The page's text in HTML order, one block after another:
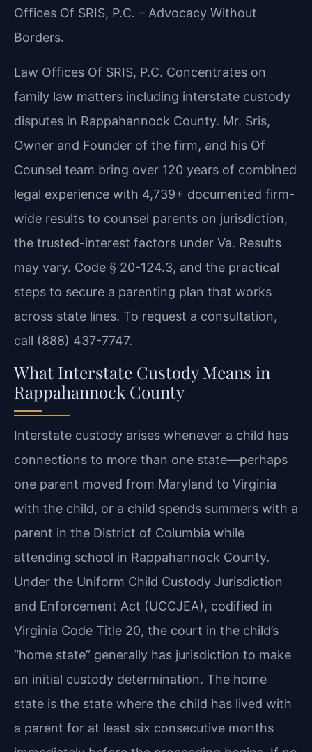
Offices Of SRIS, P.C. – Advocacy Without
Borders.
Law Offices Of SRIS, P.C. Concentrates on
family law matters including interstate custody
disputes in Rappahannock County. Mr. Sris,
Owner and Founder of the firm, and his Of
Counsel team bring over 120 years of combined
legal experience with 4,739+ documented firm-
wide results to counsel parents on jurisdiction,
the trusted-interest factors under Va. Results
may vary. Code § 20-124.3, and the practical
steps to secure a parenting plan that works
across state lines. To request a consultation,
call (888) 437-7747.
What Interstate Custody Means in
Rappahannock County
Interstate custody arises whenever a child has
connections to more than one state—perhaps
one parent moved from Maryland to Virginia
with the child, or a child spends summers with a
parent in the District of Columbia while
attending school in Rappahannock County.
Under the Uniform Child Custody Jurisdiction
and Enforcement Act (UCCJEA), codified in
Virginia Code Title 20, the court in the child’s
“home state” generally has jurisdiction to make
an initial custody determination. The home
state is the state where the child has lived with
a parent for at least six consecutive months